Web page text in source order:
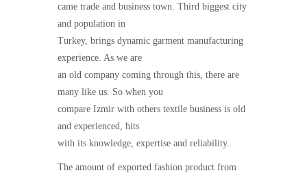
came trade and business town. Third biggest city
and population in
Turkey, brings dynamic garment manufacturing
experience. As we are
an old company coming through this, there are
many like us. So when you
compare Izmir with others textile business is old
and experienced, hits
with its knowledge, expertise and reliability.
The amount of exported fashion product from